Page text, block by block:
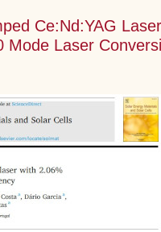
Ce:Nd:YAG
Mode Laser